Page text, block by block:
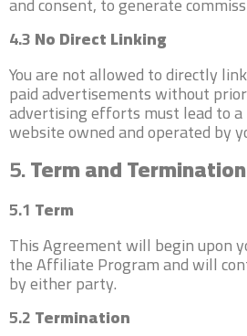
4.3No Direct Linking
You are not allowed to directly
paid advertisements without
advertising efforts must lead to
website owned and operated by
5.Term and Termination
5.1 Term
This Agreement will begin upon
the Affiliate Program and will
by either party.
5.2Termination